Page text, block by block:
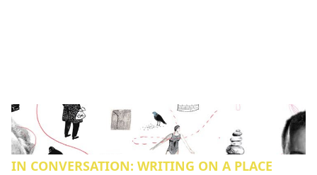
IN CONVERSATION: WRITING ON A PLACE